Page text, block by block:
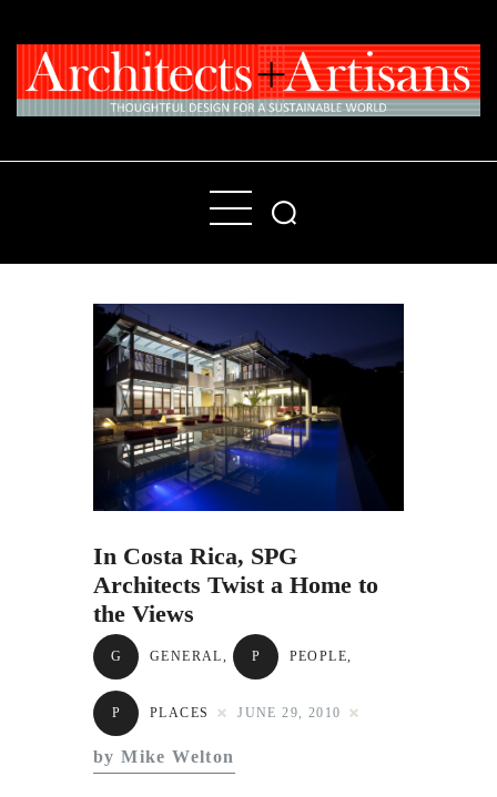
Home
People
Products
About
Contact Us
Subscribe to Email
Newsletter
In Costa Rica, SPG
Architects Twist a Home to
the Views
G GENERAL, P PEOPLE,
P PLACES JUNE 29, 2010
by Mike Welton